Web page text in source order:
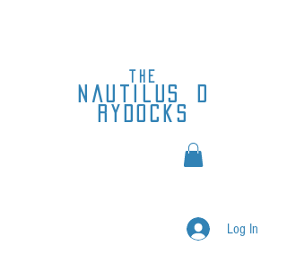
Log In
the
nautilus
rydocks